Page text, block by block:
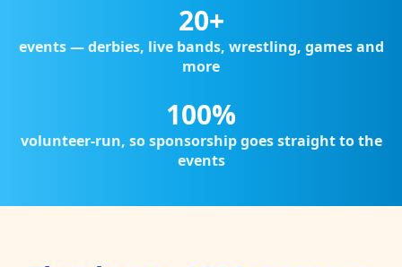
20+
events — derbies, live bands, wrestling, games and
more
100%
volunteer-run, so sponsorship goes straight to the
events